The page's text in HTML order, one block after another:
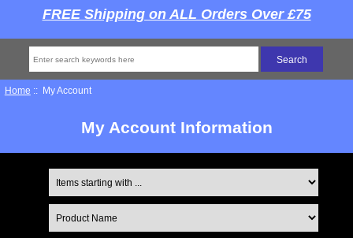
FREE Shipping on ALL Orders Over £75
Home :: My Account
My Account Information